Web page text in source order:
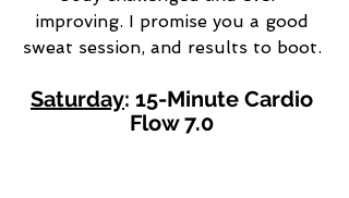
improving. I promise you a good
sweat session, and results to boot.
Saturday: 15-Minute Cardio
Flow 7.0